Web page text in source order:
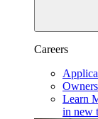
Careers
Learn
in new